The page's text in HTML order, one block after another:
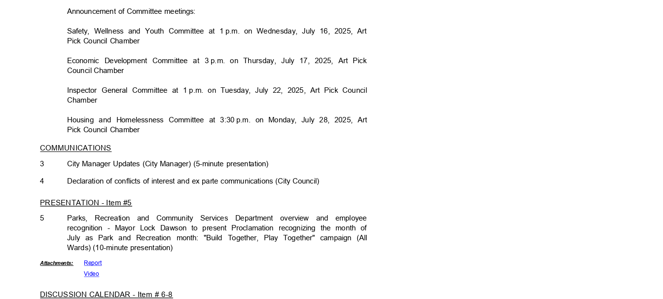
Announcement of Committee meetings:
Safety, Wellness and Youth Committee at 1 p.m. on Wednesday, July 16, 2025, Art
Pick Council Chamber
Economic Development Committee at 3 p.m. on Thursday, July 17, 2025, Art Pick
Council Chamber
Inspector General Committee at 1 p.m. on Tuesday, July 22, 2025, Art Pick Council
Chamber
Housing and Homelessness Committee at 3:30 p.m. on Monday, July 28, 2025, Art
Pick Council Chamber
COMMUNICATIONS
3
4
City Manager Updates (City Manager) (5-minute presentation)
Declaration of conflicts of interest and ex parte communications (City Council)
PRESENTATION - Item #5
Parks, Recreation and Community Services Department overview and employee
5
recognition - Mayor Lock Dawson to present Proclamation recognizing the month of
July as Park and Recreation month: "Build Together, Play Together" campaign (All
Wards) (10-minute presentation)
Attachments: Report
Video
DISCUSSION CALENDAR - Item # 6-8